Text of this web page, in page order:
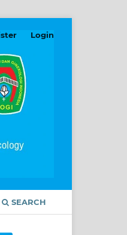
SEARCH
Login